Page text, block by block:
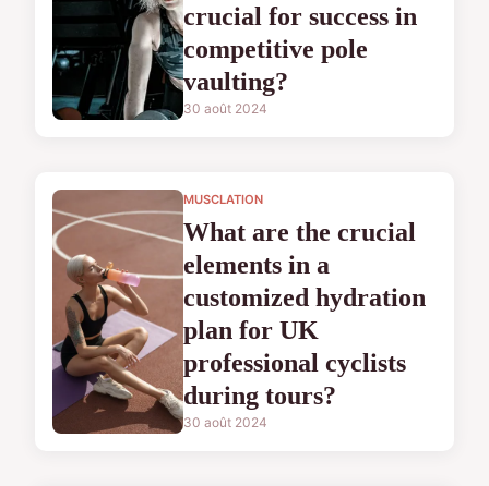
crucial for success in
competitive pole
vaulting?
30 août 2024
MUSCLATION
What are the crucial
elements in a
customized hydration
plan for UK
professional cyclists
during tours?
30 août 2024